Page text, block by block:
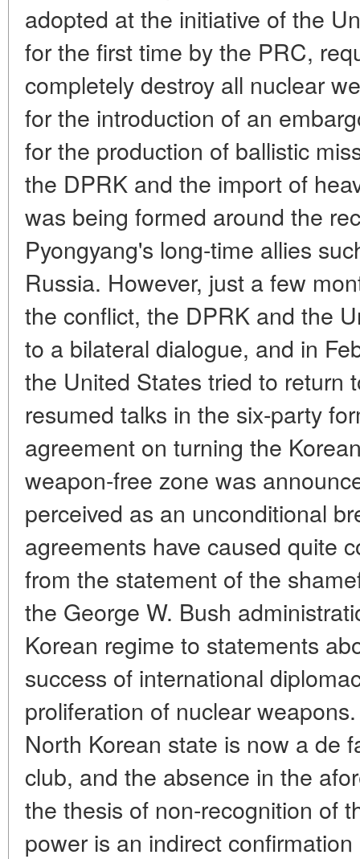
adopted at the initiative of the
for the first time by the PRC,
completely destroy all nuclear
for the introduction of an
for the production of ballistic
the DPRK and the import of
was being formed around the
Pyongyang's long-time allies
Russia. However, just a few
the conflict, the DPRK and the
to a bilateral dialogue, and in
the United States tried to return
resumed talks in the six-party
agreement on turning the
weapon-free zone was
perceived as an unconditional
agreements have caused quite
from the statement of the
the George W. Bush
Korean regime to statements
success of international
proliferation of nuclear
North Korean state is now a de
club, and the absence in the
the thesis of non-recognition of
power is an indirect